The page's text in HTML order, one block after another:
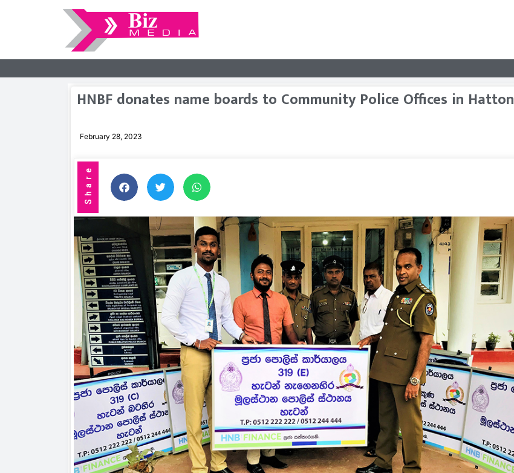
HNBF donates name boards to Community Police Offices in Hatton
February 28, 2023
Share